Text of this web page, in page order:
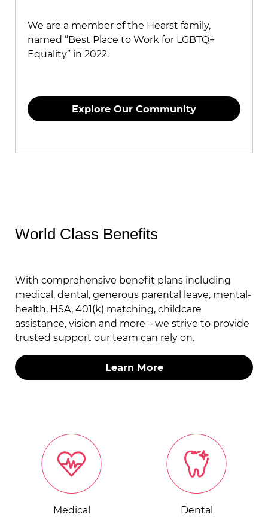
We are a member of the Hearst family,
named “Best Place to Work for LGBTQ+
Equality” in 2022.
Explore Our Community
World Class Benefits
With comprehensive benefit plans including
medical, dental, generous parental leave, mental-
health, HSA, 401(k) matching, childcare
assistance, vision and more – we strive to provide
trusted support our team can rely on.
Learn More
Medical Dental